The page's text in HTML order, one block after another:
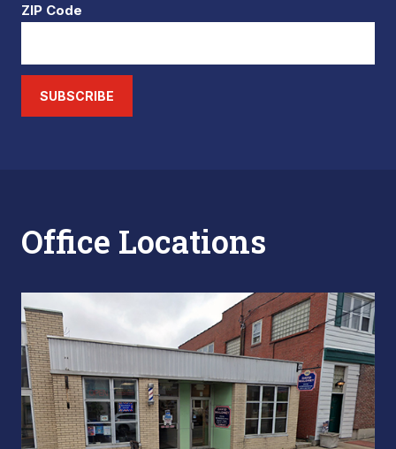
ZIP Code
SUBSCRIBE
Office Locations